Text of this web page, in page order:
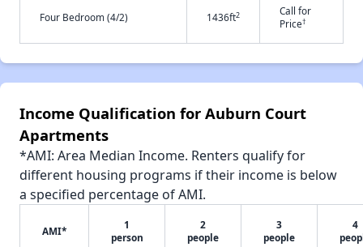
Four Bedroom (4/2) 1436ft2
Call for
Price†
Income Qualification for Auburn Court
Apartments
*AMI: Area Median Income. Renters qualify for
different housing programs if their income is below
a specified percentage of AMI.
AMI*
1
person
2
people
3
people
4